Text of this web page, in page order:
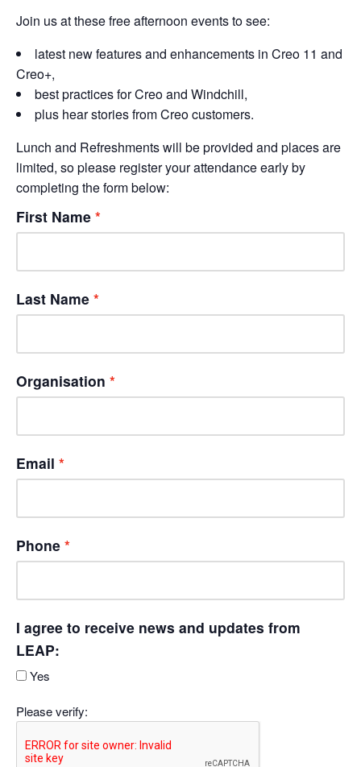
Join us at these free afternoon events to see:
latest new features and enhancements in Creo 11 and
Creo+,
best practices for Creo and Windchill,
plus hear stories from Creo customers.
Lunch and Refreshments will be provided and places are
limited, so please register your attendance early by
completing the form below:
First Name
Last Name
Organisation
Email
Phone
I agree to receive news and updates from
LEAP:
Yes
Please verify: